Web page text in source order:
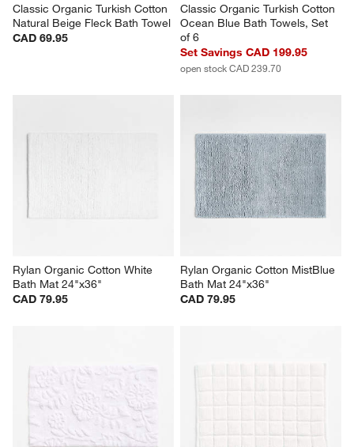
Classic Organic Turkish Cotton
Natural Beige Fleck Bath Towel
CAD 69.95
Classic Organic Turkish Cotton
Ocean Blue Bath Towels, Set
of 6
Set Savings CAD 199.95
open stock CAD 239.70
Rylan Organic Cotton White
Bath Mat 24"x36"
CAD 79.95
Rylan Organic Cotton MistBlue
Bath Mat 24"x36"
CAD 79.95